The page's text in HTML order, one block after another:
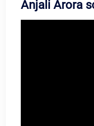
Anjali Arora